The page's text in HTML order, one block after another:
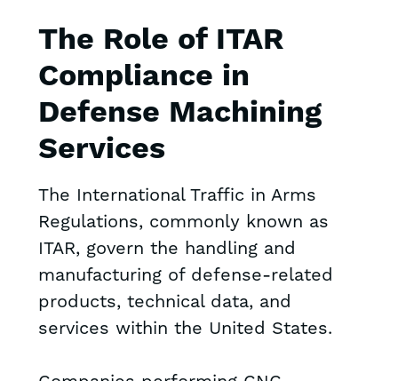
The Role of ITAR
Compliance in
Defense Machining
Services
The International Traffic in Arms
Regulations, commonly known as
ITAR, govern the handling and
manufacturing of defense-related
products, technical data, and
services within the United States.